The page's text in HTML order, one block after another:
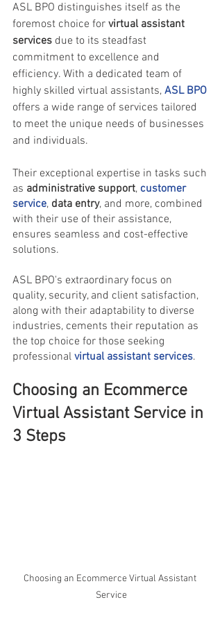
ASL BPO distinguishes itself as the
foremost choice for virtual assistant
services due to its steadfast
commitment to excellence and
efficiency. With a dedicated team of
highly skilled virtual assistants, ASL BPO
offers a wide range of services tailored
to meet the unique needs of businesses
and individuals.
Their exceptional expertise in tasks such
as administrative support, customer
service, data entry, and more, combined
with their use of their assistance,
ensures seamless and cost-effective
solutions.
ASL BPO's extraordinary focus on
quality, security, and client satisfaction,
along with their adaptability to diverse
industries, cements their reputation as
the top choice for those seeking
professional virtual assistant services.
Choosing an Ecommerce
Virtual Assistant Service in
3 Steps
Choosing an Ecommerce Virtual Assistant
Service